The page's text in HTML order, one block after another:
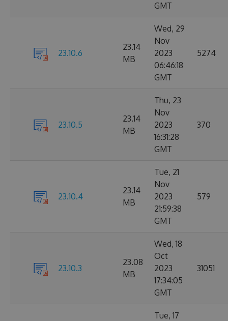
GMT
23.10.6
23.14
MB
Wed, 29
Nov
2023
06:46:18
GMT
5274
23.10.5
23.14
MB
Thu, 23
Nov
2023
16:31:28
GMT
370
23.10.4
23.14
MB
Tue, 21
Nov
2023
21:59:38
GMT
579
23.10.3
23.08
MB
Wed, 18
Oct
2023
17:34:05
GMT
31051
Tue, 17